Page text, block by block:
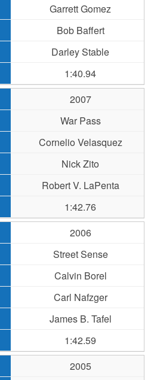
Garrett Gomez
Bob Baffert
Darley Stable
1:40.94
2007
War Pass
Cornelio Velasquez
Nick Zito
Robert V. LaPenta
1:42.76
2006
Street Sense
Calvin Borel
Carl Nafzger
James B. Tafel
1:42.59
2005